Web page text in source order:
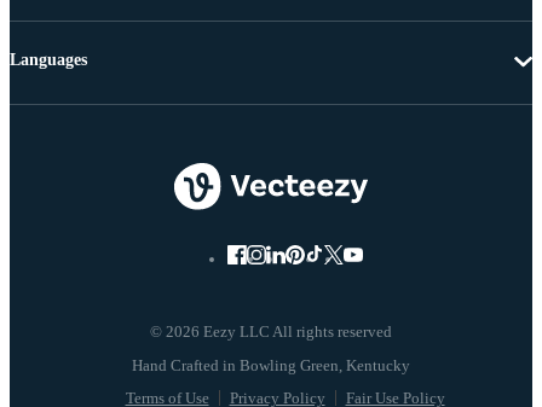
© 2026 Eezy LLC All rights reserved
Terms of Use Privacy Policy Fair Use Policy
Languages